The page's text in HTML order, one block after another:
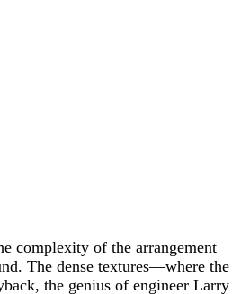
complexity of the arrangement
The dense textures—where the
the genius of engineer Larry